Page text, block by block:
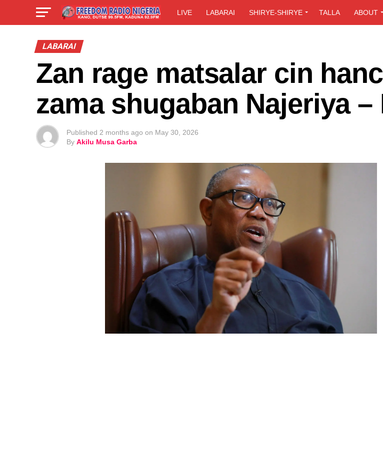
LIVE LABARAI SHIRYE-SHIRYE TALLA ABOUT
LABARAI
Zan rage matsalar cin
zama shugaban Najeriya –
Published 2 months ago on May 30, 2026
By Akilu Musa Garba